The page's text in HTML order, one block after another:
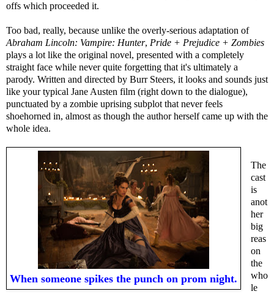
offs which proceeded it.
Too bad, really, because unlike the overly-serious adaptation of
Abraham Lincoln: Vampire: Hunter, Pride + Prejudice + Zombies
plays a lot like the original novel, presented with a completely
straight face while never quite forgetting that it's ultimately a
parody. Written and directed by Burr Steers, it looks and sounds just
like your typical Jane Austen film (right down to the dialogue),
punctuated by a zombie uprising subplot that never feels
shoehorned in, almost as though the author herself came up with the
whole idea.
When someone spikes the punch on prom night.
The
cast
is
anot
her
big
reas
on
the
who
le